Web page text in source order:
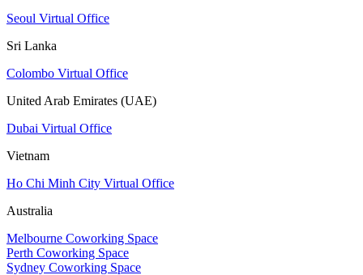
Seoul Virtual Office
Sri Lanka
Colombo Virtual Office
United Arab Emirates (UAE)
Dubai Virtual Office
Vietnam
Ho Chi Minh City Virtual Office
Australia
Melbourne Coworking Space
Perth Coworking Space
Sydney Coworking Space